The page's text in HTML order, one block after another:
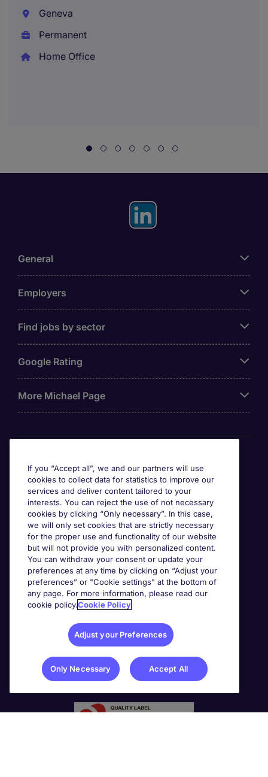
Geneva
Permanent
Home Office
General
Employers
Find jobs by sector
Google Rating
More Michael Page
If you “Accept all”, we and our partners will use
cookies to collect data for statistics to improve our
services and deliver content tailored to your
interests. You can reject the use of not necessary
cookies by clicking “Only necessary”. In this case,
we will only set cookies that are strictly necessary
for the proper use and functionality of our website
but will not provide you with personalized content.
You can withdraw your consent or update your
preferences at any time by clicking on “Adjust your
preferences” or "Cookie settings" at the bottom of
any page. For more information, please read our
cookie policy.Cookie Policy
Adjust your Preferences
Only Necessary Accept All